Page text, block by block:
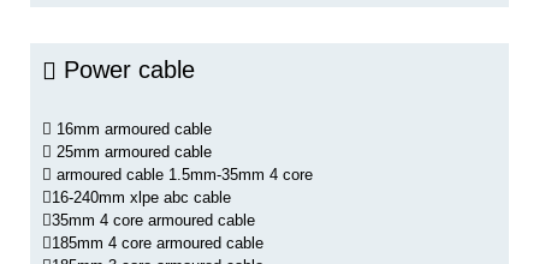
Power cable
16mm armoured cable
25mm armoured cable
armoured cable 1.5mm-35mm 4 core
16-240mm xlpe abc cable
35mm 4 core armoured cable
185mm 4 core armoured cable